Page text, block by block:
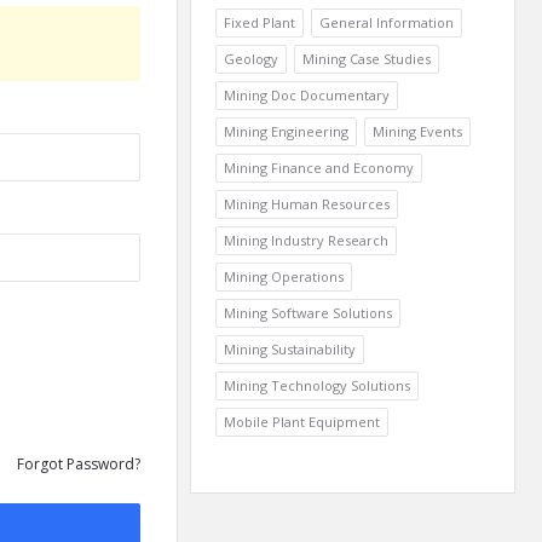
Forgot Password?
Fixed Plant
General Information
Geology
Mining Case Studies
Mining Doc Documentary
Mining Engineering
Mining Events
Mining Finance and Economy
Mining Human Resources
Mining Industry Research
Mining Operations
Mining Software Solutions
Mining Sustainability
Mining Technology Solutions
Mobile Plant Equipment